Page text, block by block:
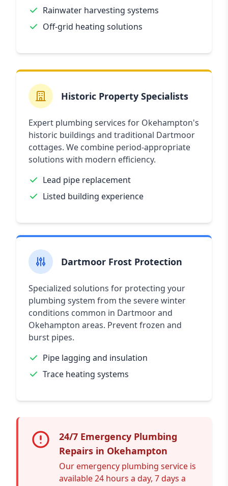
Rainwater harvesting systems
Off-grid heating solutions
Historic Property Specialists
Expert plumbing services for Okehampton's
historic buildings and traditional Dartmoor
cottages. We combine period-appropriate
solutions with modern efficiency.
Lead pipe replacement
Listed building experience
Dartmoor Frost Protection
Specialized solutions for protecting your
plumbing system from the severe winter
conditions common in Dartmoor and
Okehampton areas. Prevent frozen and
burst pipes.
Pipe lagging and insulation
Trace heating systems
24/7 Emergency Plumbing
Repairs in Okehampton
Our emergency plumbing service is
available 24 hours a day, 7 days a